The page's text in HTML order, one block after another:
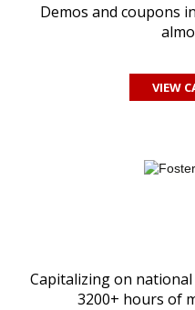
Demos and coupons
VIEW
Capitalizing on
3200+ hours of